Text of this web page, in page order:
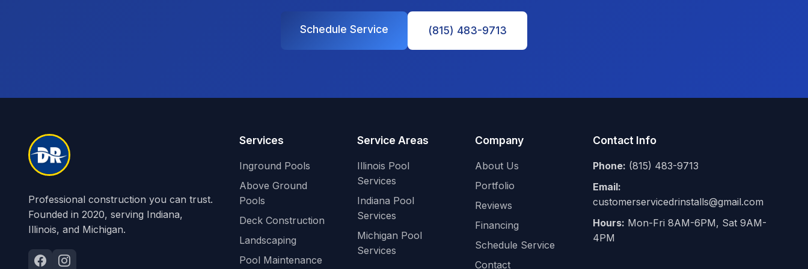
Schedule Service (815) 483-9713
Professional construction you can trust.
Founded in 2020, serving Indiana,
Illinois, and Michigan.
Services
Inground Pools
Above Ground
Pools
Deck Construction
Landscaping
Pool Maintenance
Service Areas
Illinois Pool
Services
Indiana Pool
Services
Michigan Pool
Services
Company
About Us
Portfolio
Reviews
Financing
Schedule Service
Contact
Contact Info
Phone: (815) 483-9713
Email:
customerservicedrinstalls@gmail.com
Hours: Mon-Fri 8AM-6PM, Sat 9AM-
4PM